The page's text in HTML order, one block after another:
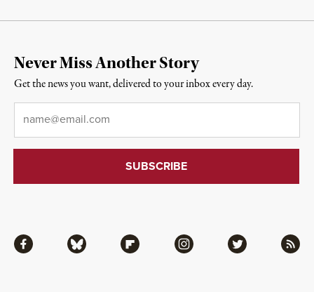
Facebook Bluesky Flipboard Instagram Twitter RSS
Never Miss Another Story
Get the news you want, delivered to your inbox every day.